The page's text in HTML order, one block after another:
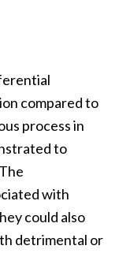
compared to
process in
to
with
could also
detrimental or